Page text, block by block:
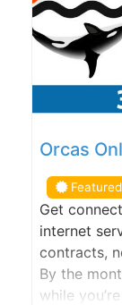
Orcas
Featured
Get
internet
contracts,
By the
while